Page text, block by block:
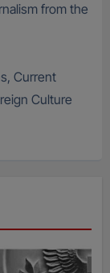
from the
Current
Culture